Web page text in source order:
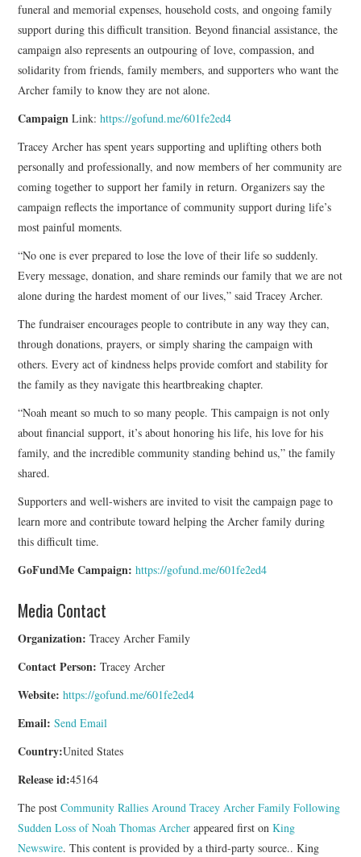
funeral and memorial expenses, household costs, and ongoing family
support during this difficult transition. Beyond financial assistance, the
campaign also represents an outpouring of love, compassion, and
solidarity from friends, family members, and supporters who want the
Archer family to know they are not alone.
CampaignLink: https://gofund.me/601fe2ed4
Tracey Archer has spent years supporting and uplifting others both
personally and professionally, and now members of her community are
coming together to support her family in return. Organizers say the
campaign reflects the importance of community support during life’s
most painful moments.
“No one is ever prepared to lose the love of their life so suddenly.
Every message, donation, and share reminds our family that we are not
alone during the hardest moment of our lives,” said Tracey Archer.
The fundraiser encourages people to contribute in any way they can,
through donations, prayers, or simply sharing the campaign with
others. Every act of kindness helps provide comfort and stability for
the family as they navigate this heartbreaking chapter.
“Noah meant so much to so many people. This campaign is not only
about financial support, it’s about honoring his life, his love for his
family, and the incredible community standing behind us,” the family
shared.
Supporters and well-wishers are invited to visit the campaign page to
learn more and contribute toward helping the Archer family during
this difficult time.
GoFundMe Campaign: https://gofund.me/601fe2ed4
Media Contact
Organization: Tracey Archer Family
Contact Person: Tracey Archer
Website: https://gofund.me/601fe2ed4
Email: Send Email
Country:United States
Release id:45164
The postCommunity Rallies Around Tracey Archer Family Following
Sudden Loss of Noah Thomas Archer appeared first onKing
Newswire. This content is provided by a third-party source.. King